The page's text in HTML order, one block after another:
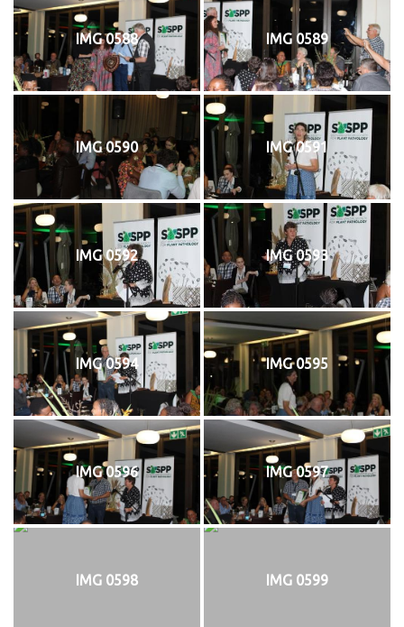
IMG 0588 IMG 0589
IMG 0590 IMG 0591
IMG 0592 IMG 0593
IMG 0594 IMG 0595
IMG 0596 IMG 0597
IMG 0598 IMG 0599